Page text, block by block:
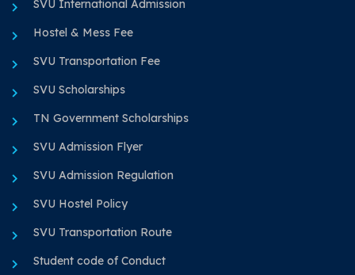
SVU International Admission
Hostel & Mess Fee
SVU Transportation Fee
SVU Scholarships
TN Government Scholarships
SVU Admission Flyer
SVU Admission Regulation
SVU Hostel Policy
SVU Transportation Route
Student code of Conduct